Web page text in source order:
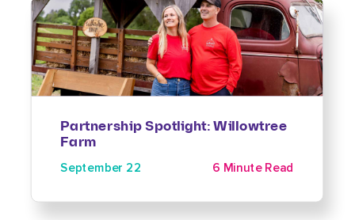
Partnership Spotlight: Willowtree
Farm
September 22 6 Minute Read